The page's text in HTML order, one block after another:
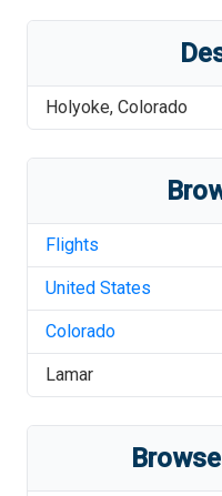
Holyoke, Colorado
Flights
United States
Colorado
Lamar